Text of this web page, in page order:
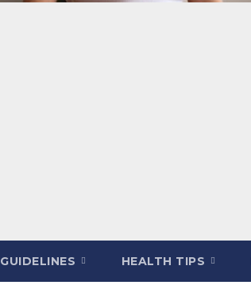
GUIDELINES HEALTH TIPS